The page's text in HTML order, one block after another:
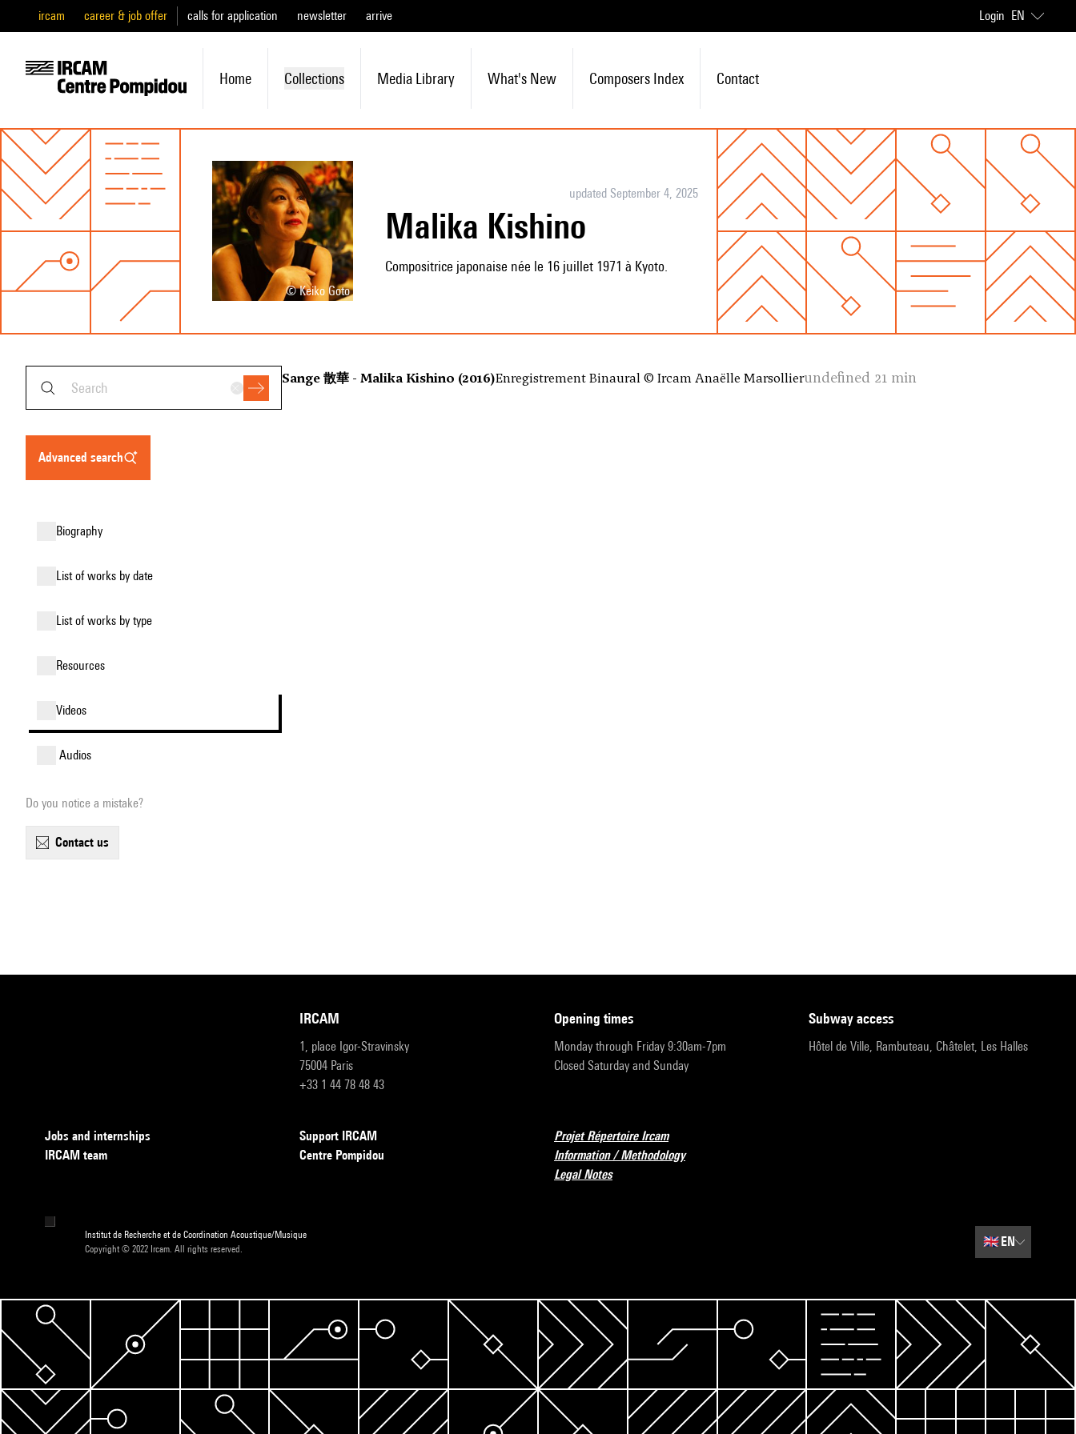
ircam career & job offer calls for application newsletter arrive Login EN
Home Collections Media Library What's New Composers Index Contact
© Keiko Goto
updated September 4, 2025
Malika Kishino
Compositrice japonaise née le 16 juillet 1971 à Kyoto.
advanced search
biography
list of works by date
list of works by type
resources
videos
audios
Do you notice a mistake?
contact us
Sange 散華 - Malika Kishino (2016)Enregistrement Binaural © Ircam Anaëlle Marsollierundefined 21 min
IRCAM
1, place Igor-Stravinsky
75004 Paris
+33 1 44 78 48 43
opening times
Monday through Friday 9:30am-7pm
Closed Saturday and Sunday
subway access
Hôtel de Ville, Rambuteau, Châtelet, Les Halles
Jobs and internships
IRCAM team
Support IRCAM
Centre Pompidou
Projet Répertoire Ircam
Information / Methodology
Legal Notes
Institut de Recherche et de Coordination Acoustique/Musique
Copyright © 2022 Ircam. All rights reserved.
🇬🇧EN